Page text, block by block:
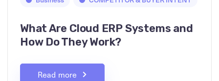
What Are Cloud ERP Systems and
How Do They Work?
Read more